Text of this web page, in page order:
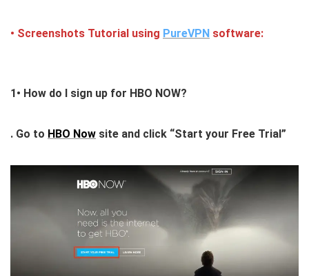
• Screenshots Tutorial using PureVPN software:
1• How do I sign up for HBO NOW?
. Go to HBO Now site and click “Start your Free Trial”